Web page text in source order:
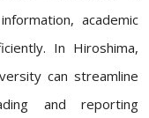
academic
In Hiroshima,
can streamline
and reporting